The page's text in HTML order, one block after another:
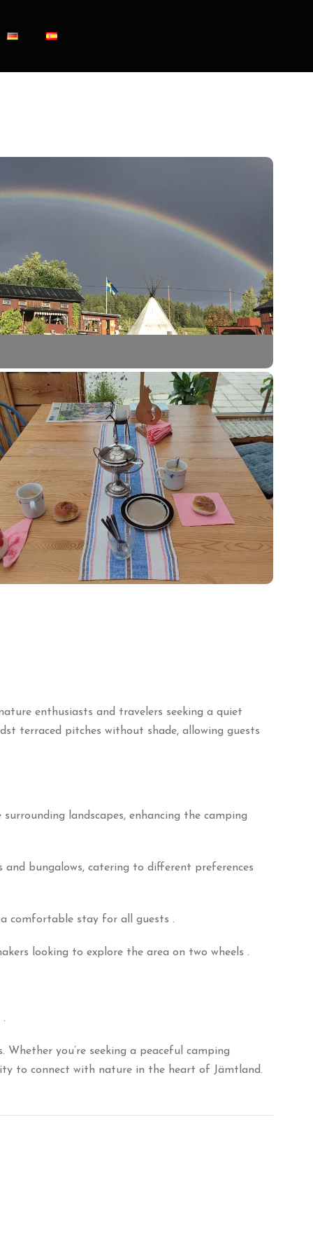
enthusiasts and travelers seeking a quiet
terraced pitches without shade, allowing guests
landscapes, enhancing the camping
bungalows, catering to different preferences
comfortable stay for all guests .
looking to explore the area on two wheels .
.
Whether you’re seeking a peaceful camping
to connect with nature in the heart of Jämtland.